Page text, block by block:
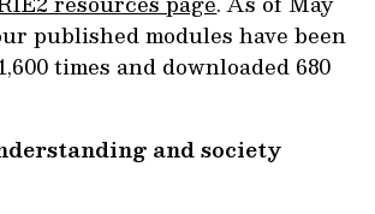
published modules have been
times and downloaded 680
and society